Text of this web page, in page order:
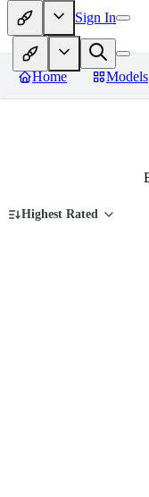
Sign In
Home Models
Highest Rated